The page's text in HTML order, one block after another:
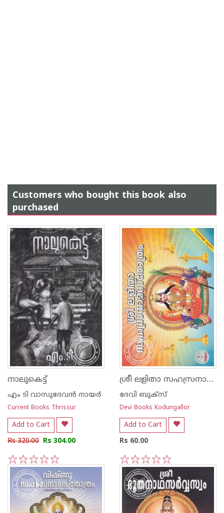
Customers who bought this book also
purchased
നാലുകെട്ട്
എം ടി വാസുദേവന്‍ നായര്‍
Current Books Thrissur
Add to Cart
Rs 320.00 Rs 304.00
5
4
3
2
1
ശ്രീ ലളിതാ സഹസ്രനാമ സ്തോത്രം - വലിയ അക്ഷരം
ദേവി ബുക്സ്
Devi Books Kodungallor
Add to Cart
Rs 60.00
5
4
3
2
1